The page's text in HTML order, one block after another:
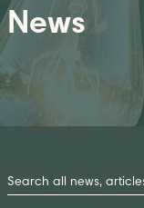
News
by
Keyword